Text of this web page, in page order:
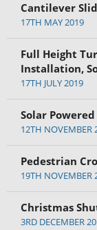
Cantilever
17TH MAY 2019
Full Height
Installation,
17TH JULY 2019
Solar
12TH NOVEMBER
Pedestrian
19TH NOVEMBER
Christmas
3RD DECEMBER